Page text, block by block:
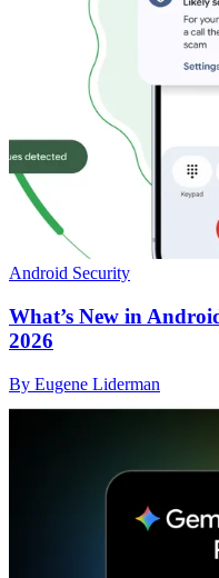
Android Security
What’s New in
2026
By Eugene Liderman